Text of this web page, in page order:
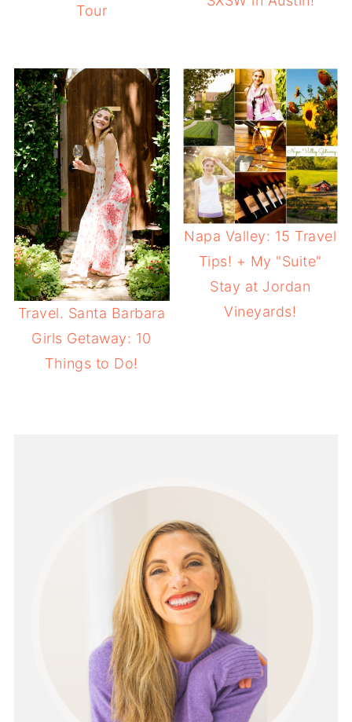
Tour
Travel. Santa Barbara
Girls Getaway: 10
Things to Do!
Napa Valley: 15 Travel
Tips! + My "Suite"
Stay at Jordan
Vineyards!